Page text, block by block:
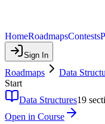
HomeRoadmapsContests
Sign In
Roadmaps Data
Start
Data Structures19
Open in Course